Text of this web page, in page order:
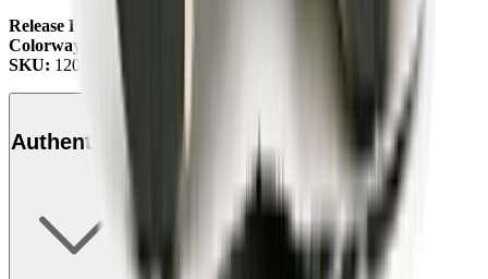
Release Date:
2024
Colorway:
Studio Forest/Green/Olive
SKU: 1201A788-300
Authenticity